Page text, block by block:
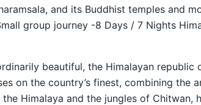
and its Buddhist temples and
group journey -8 Days / 7 Nights
beautiful, the Himalayan
on the country’s finest, combining the
Himalaya and the jungles of Chitwan,